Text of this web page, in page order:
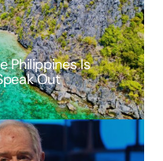
Philippines Is
Out